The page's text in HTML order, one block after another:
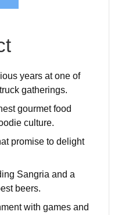
years at one of
gatherings.
gourmet food
culture.
promise to delight
Sangria and a
beers.
with games and